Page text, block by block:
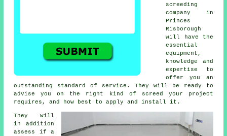
screeding
company in
Princes
Risborough
will have the
essential
equipment,
knowledge and
expertise to
offer you an
outstanding standard of service. They will be ready to
advise you on the right kind of screed your project
requires, and how best to apply and install it.
They will
in addition
assess if a